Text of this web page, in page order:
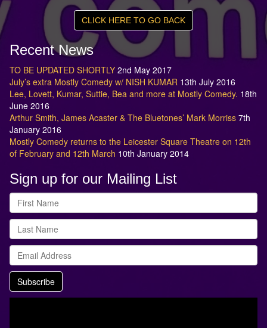
CLICK HERE TO GO BACK
Recent News
TO BE UPDATED SHORTLY 2nd May 2017
July’s extra Mostly Comedy w/ NISH KUMAR 13th July 2016
Lee, Lovett, Kumar, Suttie, Bea and more at Mostly Comedy. 18th
June 2016
Arthur Smith, James Acaster & The Bluetones’ Mark Morriss 7th
January 2016
Mostly Comedy returns to the Leicester Square Theatre on 12th
of February and 12th March 10th January 2014
Sign up for our Mailing List